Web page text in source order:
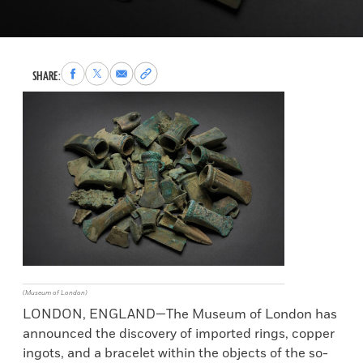
SHARE:Share
to
Share
to
Share
via
Email
Copy
permalink
to
clipboard
(Museum of London)
LONDON, ENGLAND—The Museum of London has
announced the discovery of imported rings, copper
ingots, and a bracelet within the objects of the so-